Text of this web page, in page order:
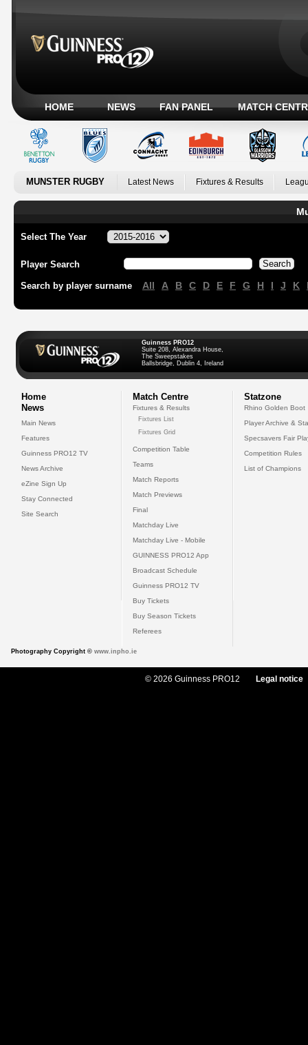
HOME NEWS FAN PANEL MATCH
MUNSTER RUGBY Latest News Fixtures & Results
Select The Year
Player Search
Search by player surname All A B C D E F G H I J K
Guinness PRO12
Suite 208, Alexandra House,
The Sweepstakes
Ballsbridge, Dublin 4, Ireland
Home
News
Main News
Features
Guinness PRO12 TV
News Archive
eZine Sign Up
Stay Connected
Site Search
Match Centre
Fixtures & Results
Fixtures List
Fixtures Grid
Competition Table
Teams
Match Reports
Match Previews
Final
Matchday Live
Matchday Live - Mobile
GUINNESS PRO12 App
Broadcast Schedule
Guinness PRO12 TV
Buy Tickets
Buy Season Tickets
Referees
Statzone
Rhino Golden Boot
Player Archive &
Specsavers Fair
Competition Rules
List of Champions
Photography Copyright © www.inpho.ie
© 2026 Guinness PRO12 Legal notice